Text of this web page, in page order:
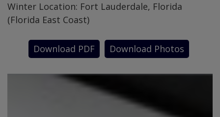
Winter Location: Fort Lauderdale, Florida
(Florida East Coast)
Download PDF Download Photos